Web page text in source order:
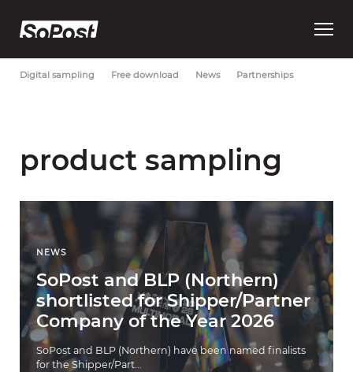
Open
Most Recent Brand strategy
Digital sampling Free download News Partnerships
product sampling
NEWS
SoPost and BLP (Northern)
shortlisted for Shipper/Partner
Company of the Year 2026
SoPost and BLP (Northern) have been named finalists
for the Shipper/Part...